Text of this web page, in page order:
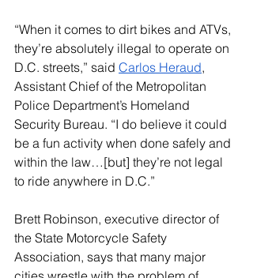
“When it comes to dirt bikes and ATVs,
they’re absolutely illegal to operate on
D.C. streets,” said Carlos Heraud,
Assistant Chief of the Metropolitan
Police Department’s Homeland
Security Bureau. “I do believe it could
be a fun activity when done safely and
within the law…[but] they’re not legal
to ride anywhere in D.C.”
Brett Robinson, executive director of
the State Motorcycle Safety
Association, says that many major